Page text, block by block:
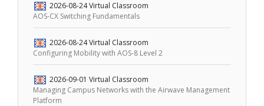
2026-08-24Virtual Classroom
AOS-CX Switching Fundamentals
2026-08-24Virtual Classroom
Configuring Mobility with AOS-8 Level 2
2026-09-01 Virtual Classroom
Managing Campus Networks with the Airwave Management
Platform